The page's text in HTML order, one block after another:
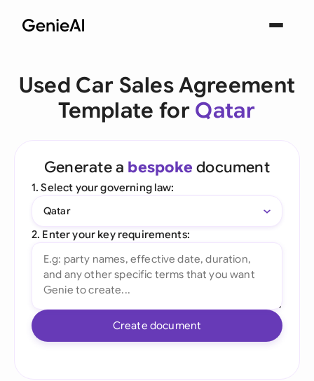
Used Car Sales Agreement
Template for Qatar
Generate a bespoke document
1. Select your governing law:
Qatar
2. Enter your key requirements:
Create document